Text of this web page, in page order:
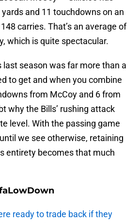
and 11 touchdowns on an
carries. That’s an average of
which is quite spectacular.
last season was far more than a
to get and when you combine
from McCoy and 6 from
why the Bills’ rushing attack
level. With the passing game
we see otherwise, retaining
entirety becomes that much
ready to trade back if they